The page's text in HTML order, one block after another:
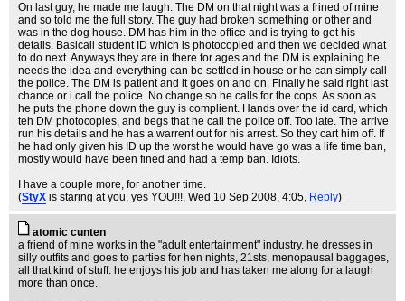
On last guy, he made me laugh. The DM on that night was a frined of mine
and so told me the full story. The guy had broken something or other and
was in the dog house. DM has him in the office and is trying to get his
details. Basicall student ID which is photocopied and then we decided what
to do next. Anyways they are in there for ages and the DM is explaining he
needs the idea and everything can be settled in house or he can simply call
the police. The DM is patient and it goes on and on. Finally he said right last
chance or i call the police. No change so he calls for the cops. As soon as
he puts the phone down the guy is complient. Hands over the id card, which
teh DM photocopies, and begs that he call the police off. Too late. The arrive
run his details and he has a warrent out for his arrest. So they cart him off. If
he had only given his ID up the worst he would have go was a life time ban,
mostly would have been fined and had a temp ban. Idiots.
I have a couple more, for another time.
(StyX is staring at you, yes YOU!!!, Wed 10 Sep 2008, 4:05, Reply)
atomic cunten
a friend of mine works in the "adult entertainment" industry. he dresses in
silly outfits and goes to parties for hen nights, 21sts, menopausal baggages,
all that kind of stuff. he enjoys his job and has taken me along for a laugh
more than once.